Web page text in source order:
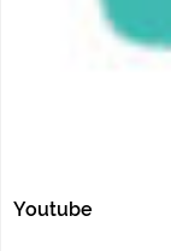
Youtube